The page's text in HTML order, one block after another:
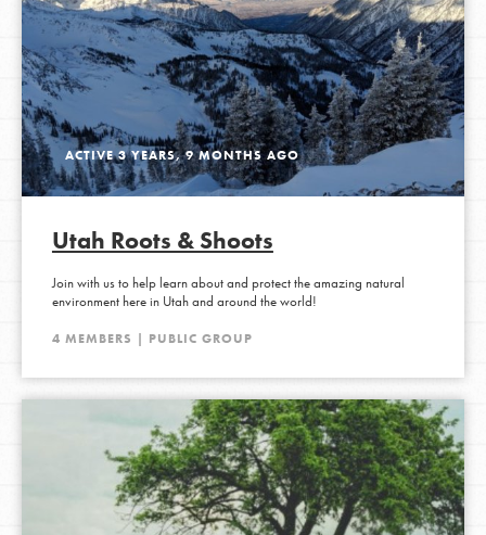
ACTIVE 3 YEARS, 9 MONTHS AGO
Utah Roots & Shoots
Join with us to help learn about and protect the amazing natural
environment here in Utah and around the world!
4 MEMBERS | PUBLIC GROUP